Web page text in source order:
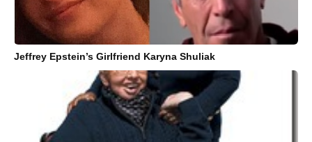
Jeffrey Epstein’s Girlfriend Karyna Shuliak